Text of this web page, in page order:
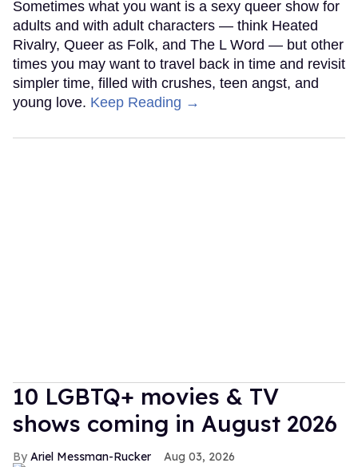
Sometimes what you want is a sexy queer show for
adults and with adult characters — think Heated
Rivalry, Queer as Folk, and The L Word — but other
times you may want to travel back in time and revisit
simpler time, filled with crushes, teen angst, and
young love. Keep Reading →
10 LGBTQ+ movies & TV
shows coming in August 2026
Ariel Messman-Rucker Aug 03, 2026